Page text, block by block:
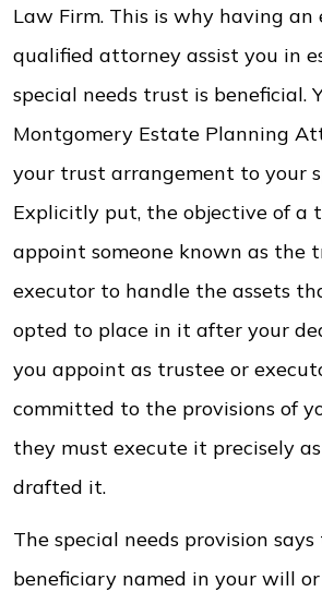
Law Firm. This is why having an
qualified attorney assist you in
special needs trust is beneficial.
Montgomery Estate Planning
your trust arrangement to your
Explicitly put, the objective of a
appoint someone known as the
executor to handle the assets
opted to place in it after your
you appoint as trustee or
committed to the provisions of
they must execute it precisely
drafted it.
The special needs provision
beneficiary named in your will